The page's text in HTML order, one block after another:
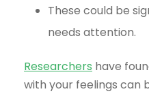
These could be
needs attention.
Researchers have
with your feelings can